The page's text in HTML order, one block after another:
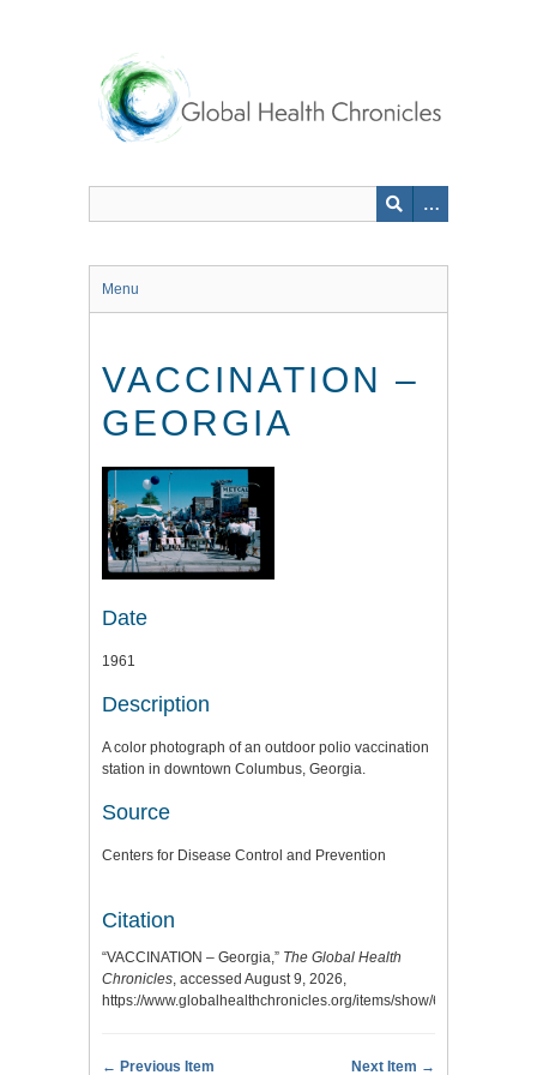
Menu
VACCINATION –
GEORGIA
Date
1961
Description
A color photograph of an outdoor polio vaccination
station in downtown Columbus, Georgia.
Source
Centers for Disease Control and Prevention
Citation
“VACCINATION – Georgia,” The Global Health
Chronicles, accessed August 9, 2026,
https://www.globalhealthchronicles.org/items/show/6443
← Previous Item Next Item →